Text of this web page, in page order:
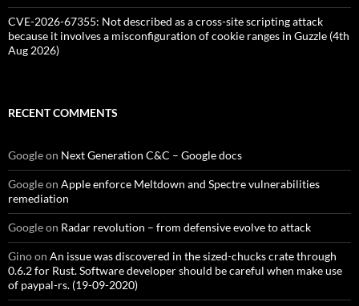
CVE-2026-67355: Not described as a cross-site scripting attack
because it involves a misconfiguration of cookie ranges in Guzzle (4th
Aug 2026)
RECENT COMMENTS
Googleon Next Generation C&C – Google docs
Googleon Apple enforce Meltdown and Spectre vulnerabilities
remediation
Googleon Radar revolution – from defensive evolve to attack
Ginoon An issue was discovered in the sized-chucks crate through
0.6.2 for Rust. Software developer should be careful when make use
of paypal-rs. (19-09-2020)